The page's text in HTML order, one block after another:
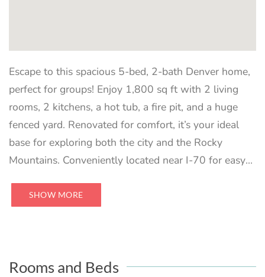
Escape to this spacious 5-bed, 2-bath Denver home,
perfect for groups! Enjoy 1,800 sq ft with 2 living
rooms, 2 kitchens, a hot tub, a fire pit, and a huge
fenced yard. Renovated for comfort, it’s your ideal
base for exploring both the city and the Rocky
Mountains. Conveniently located near I-70 for easy
comfortably.
SHOW MORE
Rooms and Beds